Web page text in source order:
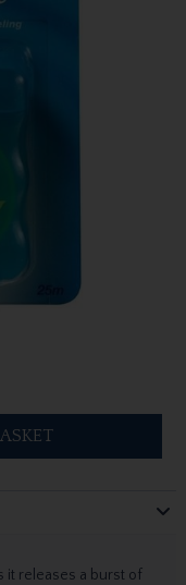
it releases a burst of